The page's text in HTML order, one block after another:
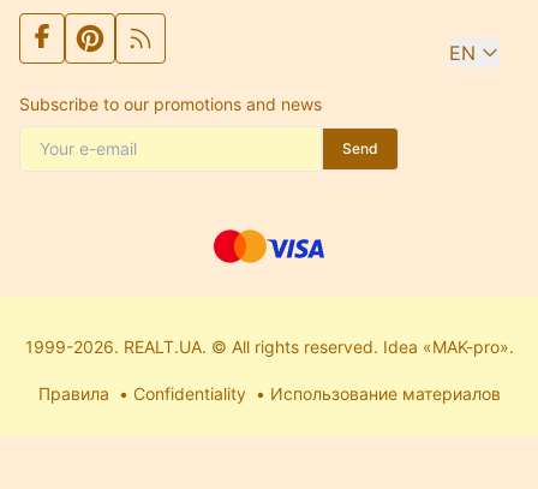
EN
Subscribe to our promotions and news
Send
1999-2026. REALT.UA. © All rights reserved. Idea «MAK-pro».
Правила Confidentiality Использование материалов